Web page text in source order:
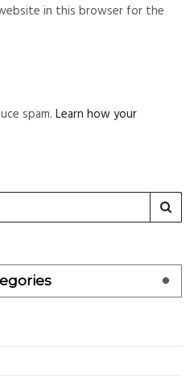
website in this browser for the
spam. Learn how your